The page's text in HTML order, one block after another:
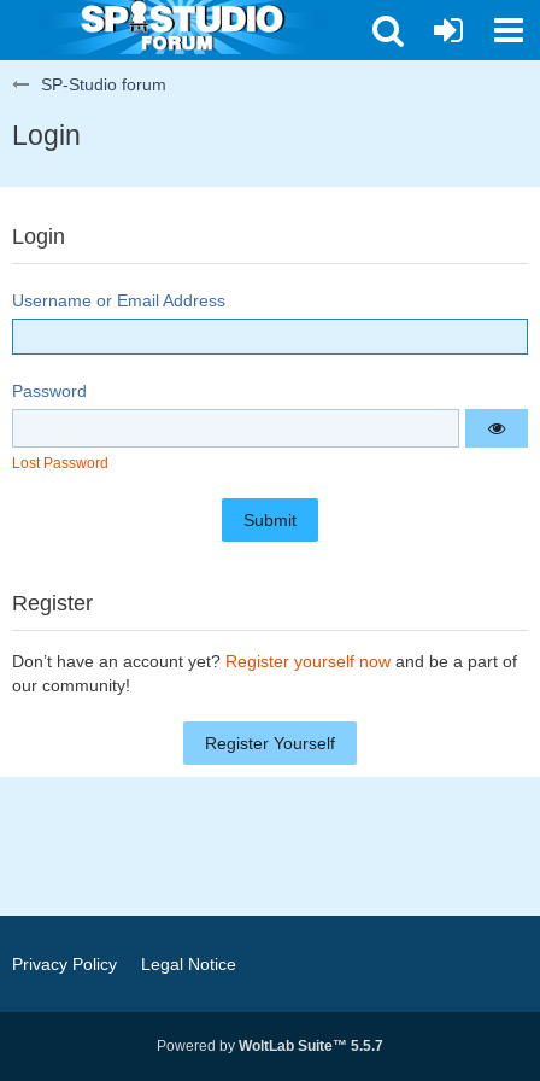
SP-Studio forum
Login
Login
Username or Email Address
Password
Lost Password
Register
Don’t have an account yet? Register yourself now and be a part of
our community!
Register Yourself
Privacy Policy Legal Notice
Powered by WoltLab Suite™ 5.5.7